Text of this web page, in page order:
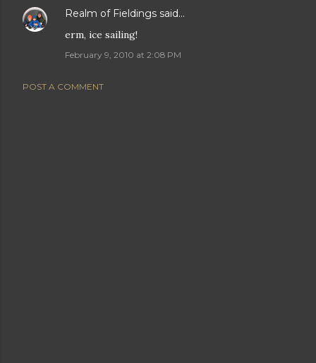
Realm of Fieldings said…
erm, ice sailing!
February 9, 2010 at 2:08 PM
POST A COMMENT